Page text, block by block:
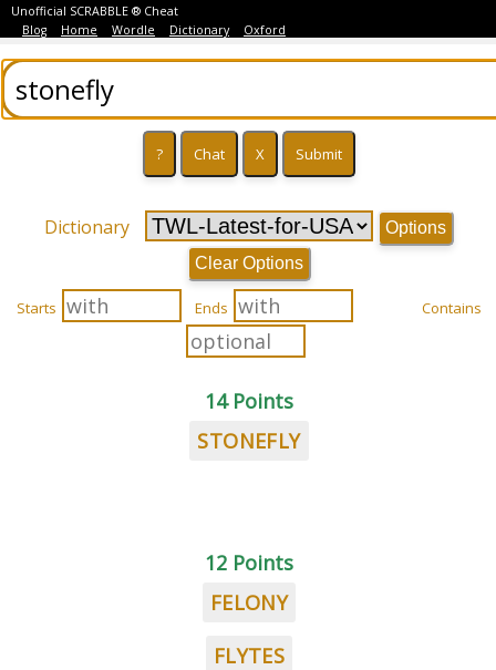
Unofficial SCRABBLE ® Cheat
Blog
Home Wordle Dictionary Oxford
Dictionary
Options
Clear Options
Starts Ends Contains
14 Points
STONEFLY
12 Points
FELONY
FLYTES